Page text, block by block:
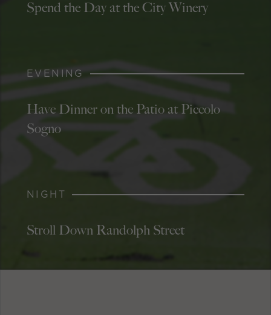
Spend the Day at the City Winery
EVENING
Have Dinner on the Patio at Piccolo
Sogno
NIGHT
Stroll Down Randolph Street